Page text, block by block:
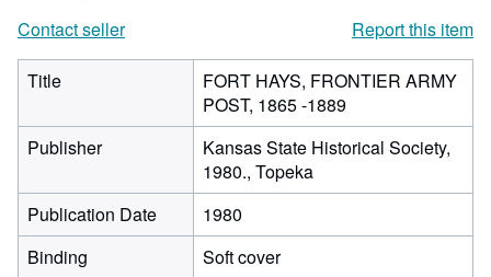
Contact seller
Report this item
Title
FORT HAYS, FRONTIER ARMY
POST, 1865 -1889
Publisher
Kansas State Historical Society,
1980., Topeka
Publication Date
1980
Binding
Soft cover